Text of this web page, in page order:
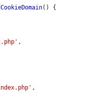
() {
,
,